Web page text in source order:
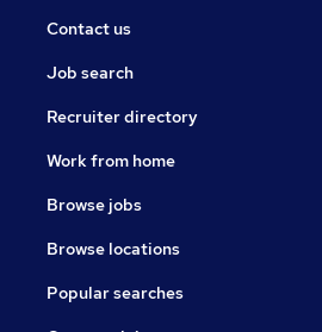
Contact us
Job search
Recruiter directory
Work from home
Browse jobs
Browse locations
Popular searches